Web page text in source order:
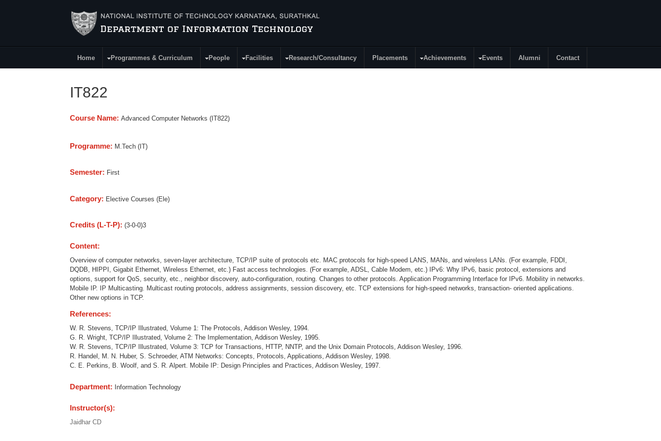
Main Menu
Home Programmes & Curriculum People Facilities Research/Consultancy Placements Achievements Events Alumni Contact
IT822
Course Name: Advanced Computer Networks (IT822)
Programme: M.Tech (IT)
Semester: First
Category: Elective Courses (Ele)
Credits (L-T-P): (3-0-0)3
Content:
Overview of computer networks, seven-layer architecture, TCP/IP suite of protocols etc. MAC protocols for high-speed LANS, MANs, and wireless LANs. (For example, FDDI,
DQDB, HIPPI, Gigabit Ethernet, Wireless Ethernet, etc.) Fast access technologies. (For example, ADSL, Cable Modem, etc.) IPv6: Why IPv6, basic protocol, extensions and
options, support for QoS, security, etc., neighbor discovery, auto-configuration, routing. Changes to other protocols. Application Programming Interface for IPv6. Mobility in networks.
Mobile IP. IP Multicasting. Multicast routing protocols, address assignments, session discovery, etc. TCP extensions for high-speed networks, transaction- oriented applications.
Other new options in TCP.
References:
W. R. Stevens, TCP/IP Illustrated, Volume 1: The Protocols, Addison Wesley, 1994.
G. R. Wright, TCP/IP Illustrated, Volume 2: The Implementation, Addison Wesley, 1995.
W. R. Stevens, TCP/IP Illustrated, Volume 3: TCP for Transactions, HTTP, NNTP, and the Unix Domain Protocols, Addison Wesley, 1996.
R. Handel, M. N. Huber, S. Schroeder, ATM Networks: Concepts, Protocols, Applications, Addison Wesley, 1998.
C. E. Perkins, B. Woolf, and S. R. Alpert. Mobile IP: Design Principles and Practices, Addison Wesley, 1997.
Department: Information Technology
Instructor(s):
Jaidhar CD